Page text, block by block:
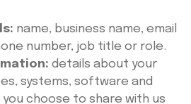
name, business name, email
number, job title or role.
details about your
systems, software and
choose to share with us